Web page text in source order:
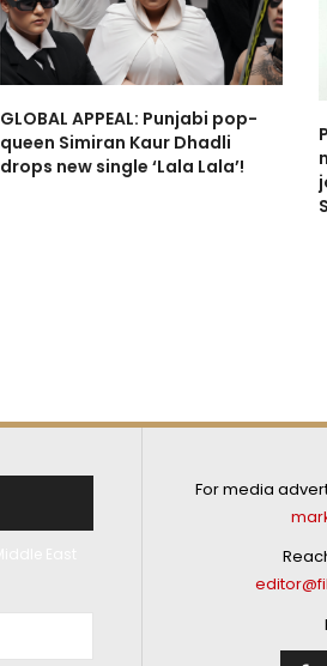
GLOBAL APPEAL: Punjabi pop-
queen Simiran Kaur Dhadli
drops new single ‘Lala Lala’!
For media